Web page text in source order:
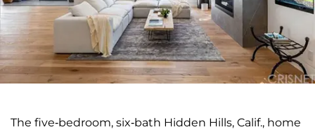
The five-bedroom, six-bath Hidden Hills, Calif., home